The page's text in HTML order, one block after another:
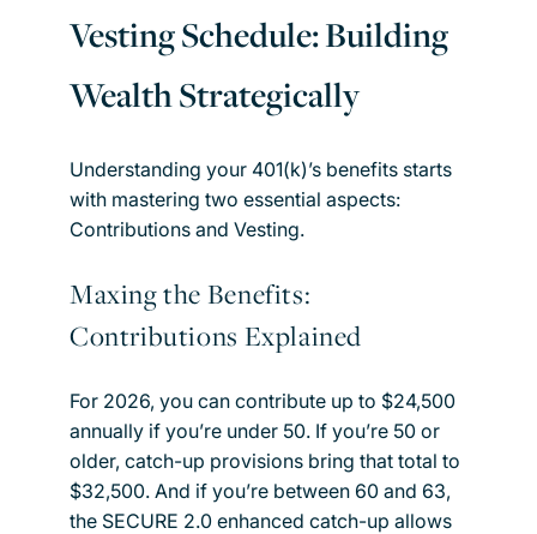
Vesting Schedule: Building
Wealth Strategically
Understanding your 401(k)’s benefits starts
with mastering two essential aspects:
Contributions and Vesting.
Maxing the Benefits:
Contributions Explained
For 2026, you can contribute up to $24,500
annually if you’re under 50. If you’re 50 or
older, catch-up provisions bring that total to
$32,500. And if you’re between 60 and 63,
the SECURE 2.0 enhanced catch-up allows